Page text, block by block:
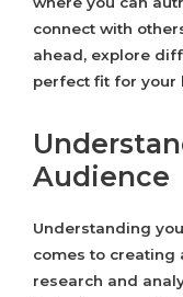
connect with
ahead, explore
perfect fit for your
Audience
Understanding
comes to creating
research and